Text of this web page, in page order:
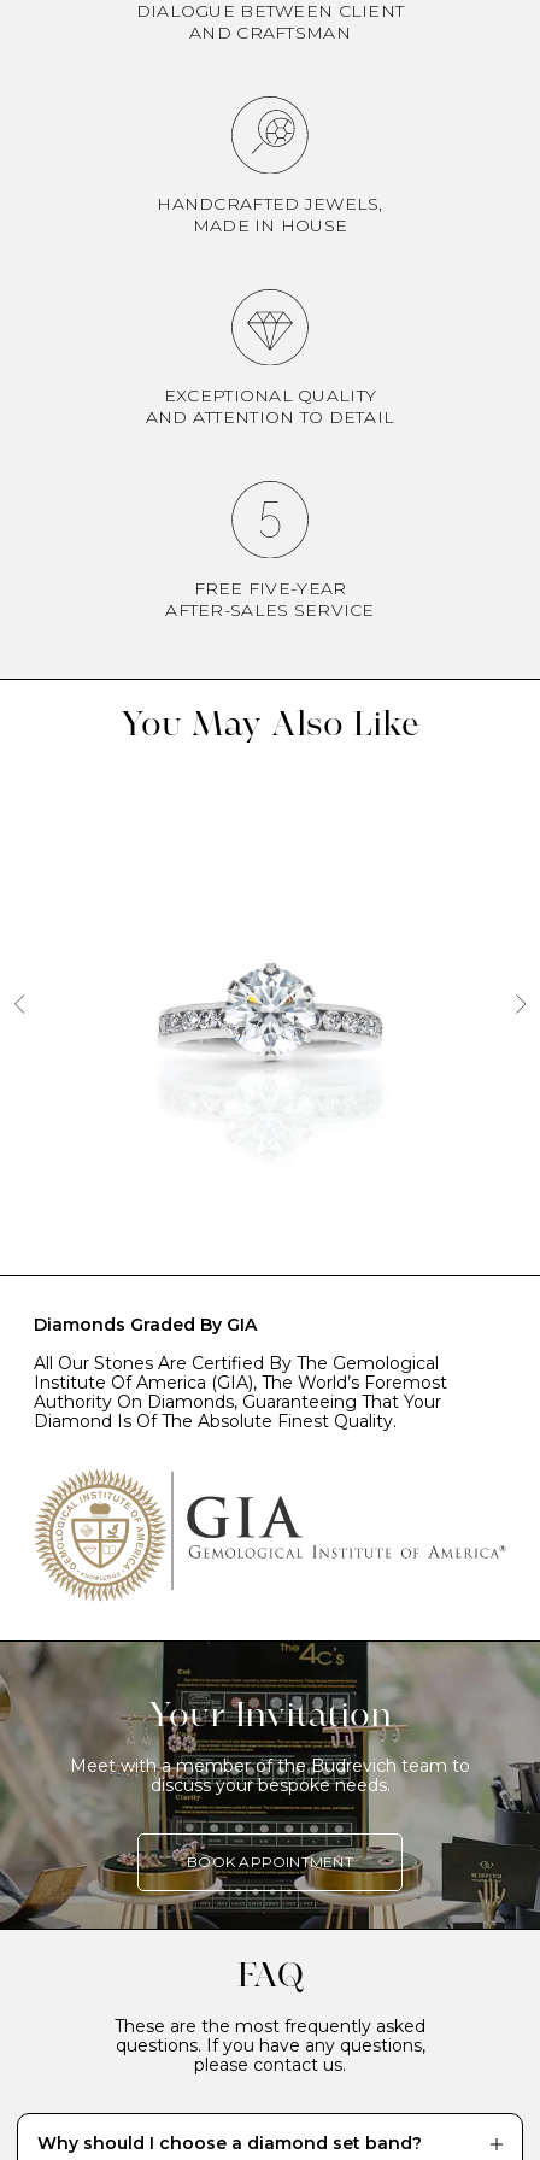
DIALOGUE BETWEEN CLIENT
AND CRAFTSMAN
HANDCRAFTED JEWELS,
MADE IN HOUSE
EXCEPTIONAL QUALITY
AND ATTENTION TO DETAIL
FREE FIVE-YEAR
AFTER-SALES SERVICE
You May Also Like
Diamonds Graded By GIA
All Our Stones Are Certified By The Gemological
Institute Of America (GIA), The World’s Foremost
Authority On Diamonds, Guaranteeing That Your
Diamond Is Of The Absolute Finest Quality.
Your Invitation
Meet with a member of the Budrevich team to
discuss your bespoke needs.
BOOK APPOINTMENT
FAQ
These are the most frequently asked
questions. If you have any questions,
please contact us.
Why should I choose a diamond set band?